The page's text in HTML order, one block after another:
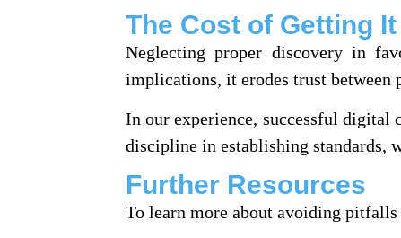
The Cost of Getting
Neglecting proper discovery in
implications, it erodes trust between
In our experience, successful digital
discipline in establishing standards,
Further Resources
To learn more about avoiding